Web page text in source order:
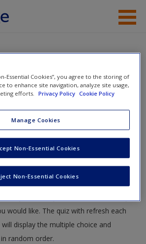
Help
» Modern Biosocial
Behavior» Quiz
designed to test your knowledge and
would like. The quiz with refresh each
display the multiple choice and
random order.
Essential Cookies”, you agree to the storing of
to enhance site navigation, analyze site usage,
efforts.
Privacy Policy Cookie Policy
Manage Cookies
Non-Essential Cookies
Non-Essential Cookies